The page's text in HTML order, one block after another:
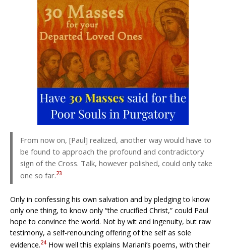
From now on, [Paul] realized, another way would have to
be found to approach the profound and contradictory
sign of the Cross. Talk, however polished, could only take
one so far.23
Only in confessing his own salvation and by pledging to know
only one thing, to know only “the crucified Christ,” could Paul
hope to convince the world. Not by wit and ingenuity, but raw
testimony, a self-renouncing offering of the self as sole
evidence.24 How well this explains Mariani’s poems, with their